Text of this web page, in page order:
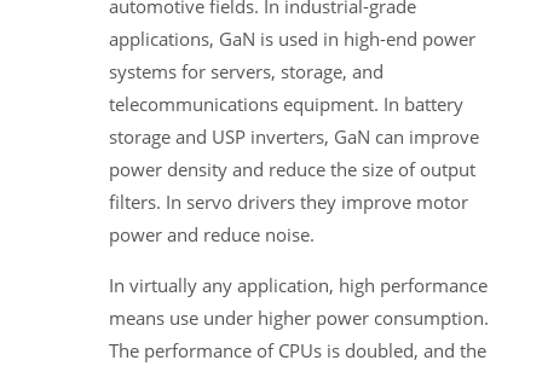
automotive fields. In industrial-grade
applications, GaN is used in high-end power
systems for servers, storage, and
telecommunications equipment. In battery
storage and USP inverters, GaN can improve
power density and reduce the size of output
filters. In servo drivers they improve motor
power and reduce noise.
In virtually any application, high performance
means use under higher power consumption.
The performance of CPUs is doubled, and the